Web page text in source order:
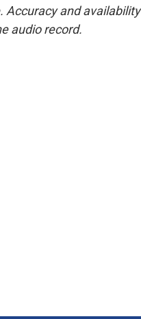
Accuracy and availability
audio record.